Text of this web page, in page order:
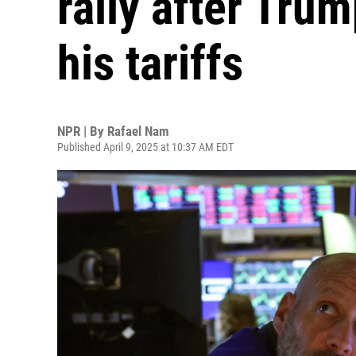
his tariffs
NPR | By Rafael Nam
Published April 9, 2025 at 10:37 AM EDT